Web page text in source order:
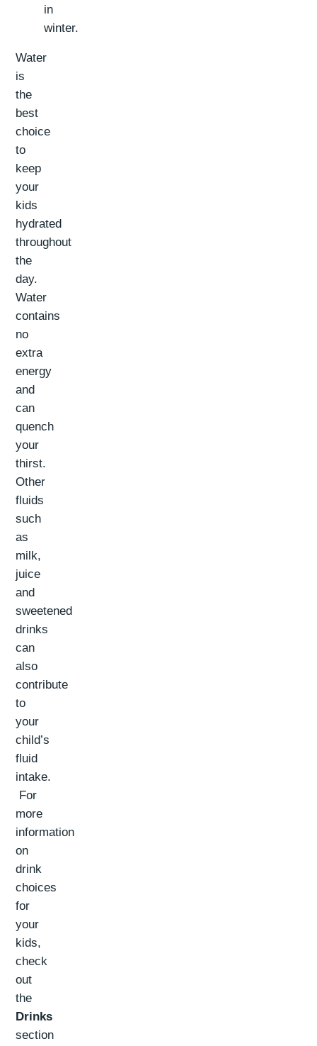
in
winter.
Water
is
the
best
choice
to
keep
your
kids
hydrated
throughout
the
day.
Water
contains
no
extra
energy
and
can
quench
your
thirst.
Other
fluids
such
as
milk,
juice
and
sweetened
drinks
can
also
contribute
to
your
child’s
fluid
intake.
For
more
information
on
drink
choices
for
your
kids,
check
out
the
Drinks
section